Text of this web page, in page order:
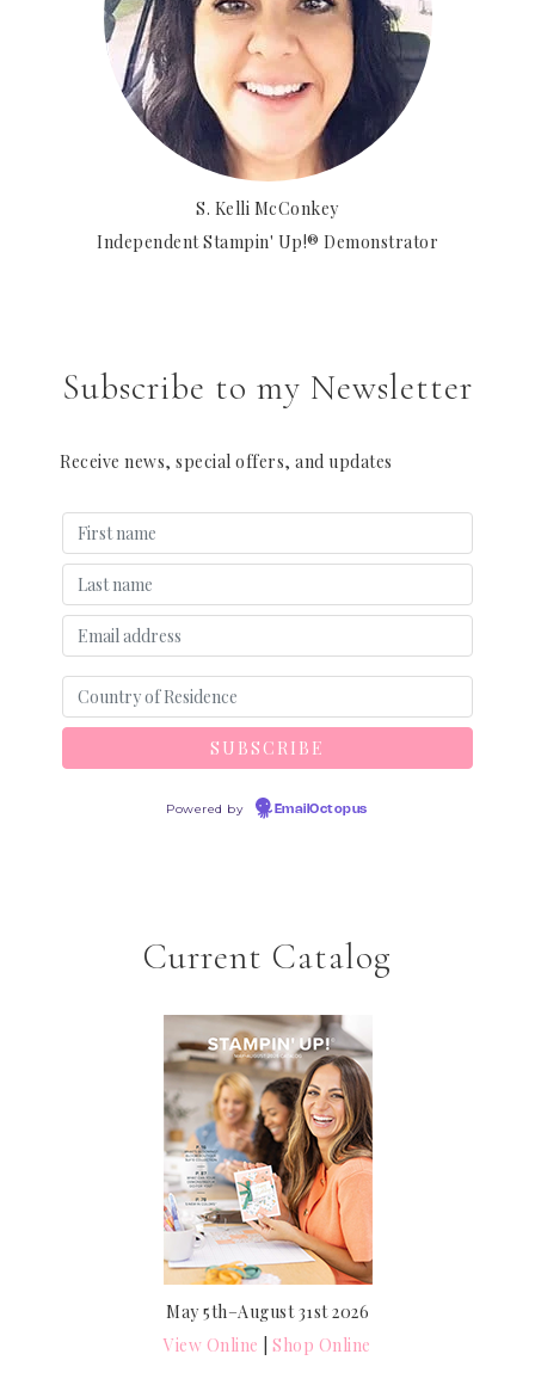
S. Kelli McConkey
Independent Stampin' Up!® Demonstrator
Subscribe to my Newsletter
Receive news, special offers, and updates
Powered by EmailOctopus
Current Catalog
May 5th–August 31st 2026
View Online |Shop Online